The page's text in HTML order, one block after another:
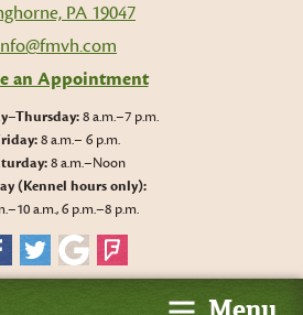
PA 19047
an Appointment
8 a.m.–7 p.m.
8 a.m.– 6 p.m.
8 a.m.–Noon
(Kennel hours only):
a.m., 6 p.m.–8 p.m.
Facebook
TwitterGoogle